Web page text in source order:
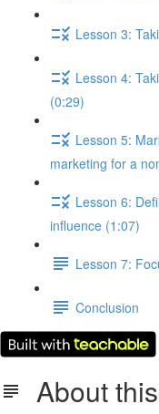
Lesson 3:
Lesson 4:
(0:29)
Lesson 5:
marketing for a
Lesson 6:
influence (1:07)
Lesson 7:
Conclusion
About